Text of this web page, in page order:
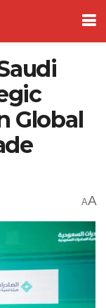
Global
AA